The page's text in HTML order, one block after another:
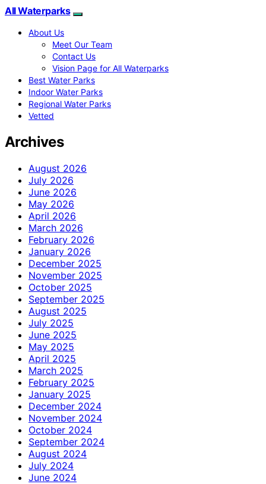
All Waterparks
About Us
Meet Our Team
Contact Us
Vision Page for All Waterparks
Best Water Parks
Indoor Water Parks
Regional Water Parks
Vetted
Archives
August 2026
July 2026
June 2026
May 2026
April 2026
March 2026
February 2026
January 2026
December 2025
November 2025
October 2025
September 2025
August 2025
July 2025
June 2025
May 2025
April 2025
March 2025
February 2025
January 2025
December 2024
November 2024
October 2024
September 2024
August 2024
July 2024
June 2024